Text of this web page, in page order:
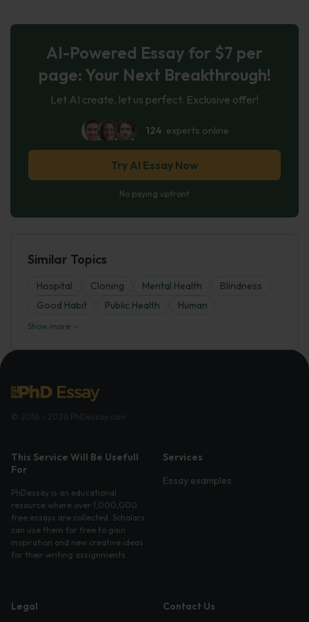
AI-Powered Essay for $7 per
page: Your Next Breakthrough!
Let AI create, let us perfect. Exclusive offer!
124 experts online
Try AI Essay Now
No paying upfront
Similar Topics
Hospital Cloning Mental Health
Blindness
Good Habit
Public Health Human
Show more
This Service Will Be Usefull
For
PhDessay is an educational
resource where over 1,000,000
free essays are collected. Scholars
can use them for free to gain
inspiration and new creative ideas
for their writing assignments.
Services
Essay examples
Legal
Contact Us